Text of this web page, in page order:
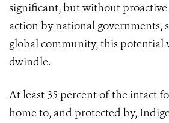
significant, but without
action by national governments,
global community, this potential
dwindle.
At least 35 percent of the intact
home to, and protected by,